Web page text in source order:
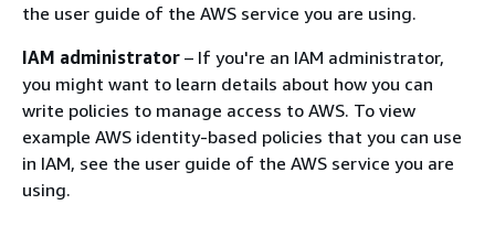
the user guide of the AWS service you are using.
IAM administrator – If you're an IAM administrator,
you might want to learn details about how you can
write policies to manage access to AWS. To view
example AWS identity-based policies that you can use
in IAM, see the user guide of the AWS service you are
using.